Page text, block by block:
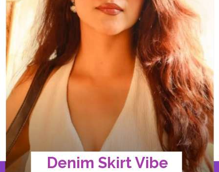
Denim Skirt Vibe